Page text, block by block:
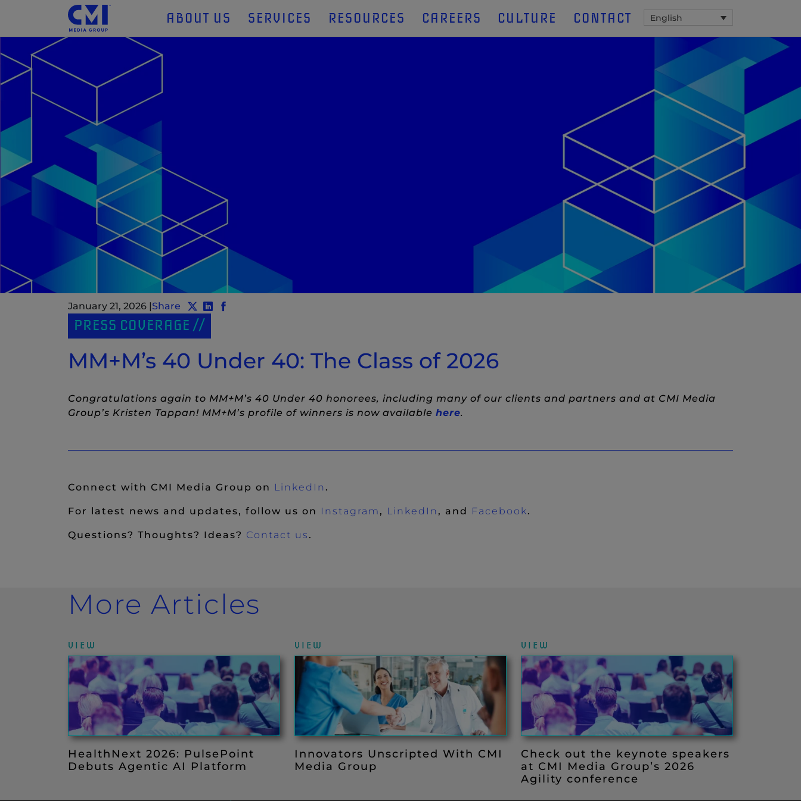
ABOUT US SERVICES RESOURCES CAREERS CULTURE CONTACT English
January 21, 2026 |Share Share post to Twitter
Share post to LinkedIn
(New Window)
PRESS COVERAGE
MM+M’s 40 Under 40: The Class of 2026
Congratulations again to MM+M’s 40 Under 40 honorees, including many of our clients and partners and at CMI Media
Group’s Kristen Tappan! MM+M’s profile of winners is now available here(New Window)
.
Connect with CMI Media Group on LinkedIn (New Window)
.
For latest news and updates, follow us on Instagram (New Window)
, LinkedIn (New Window)
, and Facebook(New Window)
.
Questions? Thoughts? Ideas? Contact us .
More Articles
VIEW
HealthNext 2026: PulsePoint
Debuts Agentic AI Platform
VIEW
Innovators Unscripted With CMI
Media Group
VIEW
Check out the keynote speakers
at CMI Media Group’s 2026
Agility conference